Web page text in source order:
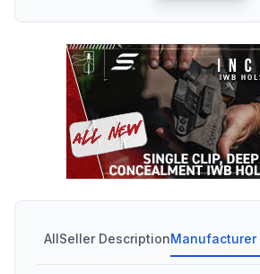
AllSeller DescriptionManufacturer